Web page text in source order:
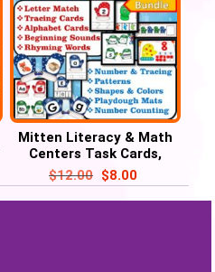
Mitten Literacy & Math
Centers Task Cards,
Mitten Activities
$12.00 $8.00